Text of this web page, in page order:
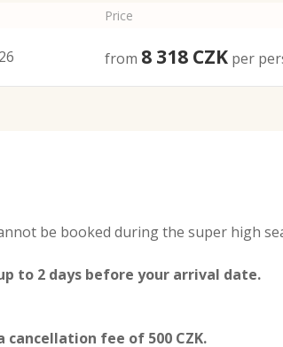
Price
from 8 318 CZK per
be booked during the super high
to 2 days before your arrival date.​
cancellation fee of 500 CZK.